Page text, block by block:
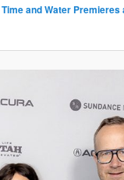
Time and Water Premieres